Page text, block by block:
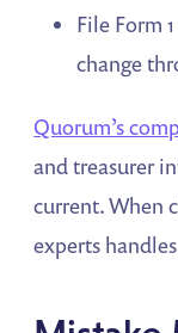
File Form
change
Quorum’s
and treasurer
current. When
experts